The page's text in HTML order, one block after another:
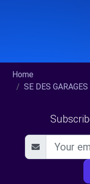
Home
SE DES